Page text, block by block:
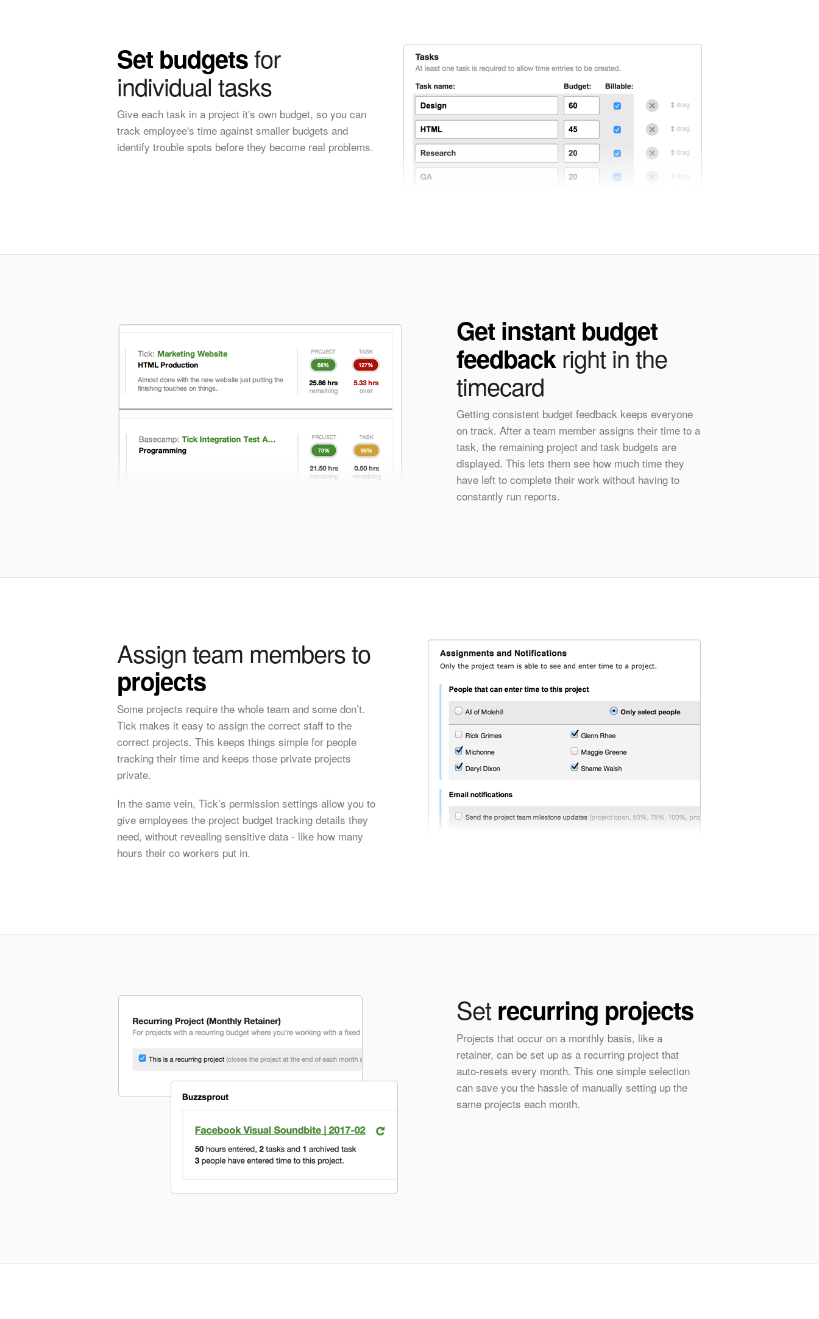
Set budgetsfor
individual tasks
Give each task in a project it's own budget, so you can
track employee's time against smaller budgets and
identify trouble spots before they become real problems.
Get instant budget
feedbackright in the
timecard
Getting consistent budget feedback keeps everyone
on track. After a team member assigns their time to a
task, the remaining project and task budgets are
displayed. This lets them see how much time they
have left to complete their work without having to
constantly run reports.
Assign team members to
projects
Some projects require the whole team and some don’t.
Tick makes it easy to assign the correct staff to the
correct projects. This keeps things simple for people
tracking their time and keeps those private projects
private.
In the same vein, Tick’s permission settings allow you to
give employees the project budget tracking details they
need, without revealing sensitive data - like how many
hours their co workers put in.
Setrecurring projects
Projects that occur on a monthly basis, like a
retainer, can be set up as a recurring project that
auto-resets every month. This one simple selection
can save you the hassle of manually setting up the
same projects each month.